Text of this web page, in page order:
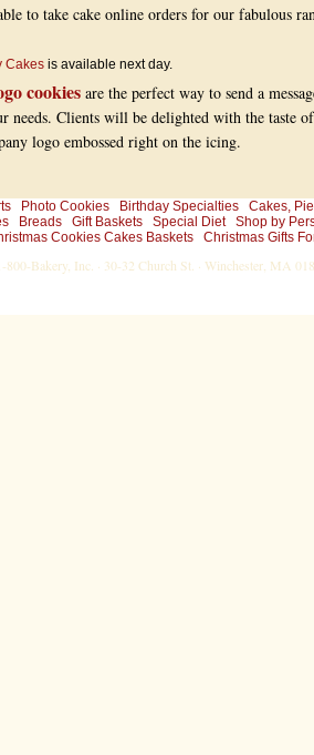
to take cake online orders for our fabulous
Cakes is available next day.
cookies are the perfect way to send a
needs. Clients will be delighted with the taste
logo embossed right on the icing.
Photo Cookies Birthday Specialties
Cakes,
Breads Gift Baskets Special Diet
Shop by
Cookies Cakes Baskets Christmas Gifts
800-Bakery, Inc. · 30-32 Church St. · Winchester, MA